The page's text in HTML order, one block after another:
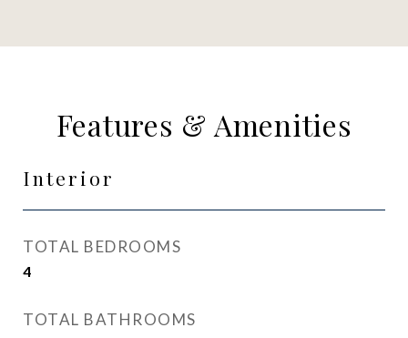
Features & Amenities
Interior
TOTAL BEDROOMS
4
TOTAL BATHROOMS